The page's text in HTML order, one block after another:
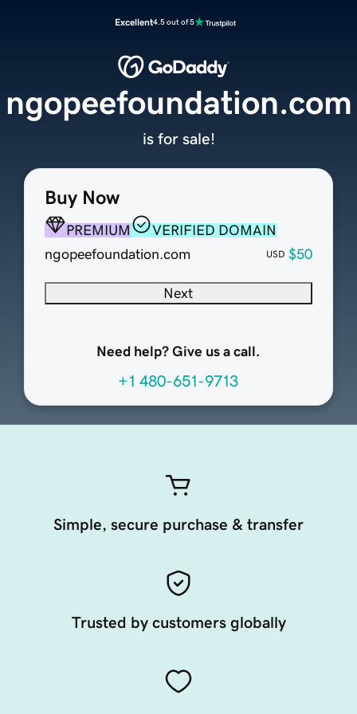
Excellent4.5 out of 5
Buy Now
PREMIUM
VERIFIED DOMAIN
ngopeefoundation.com
USD $50
Next
Need help? Give us a call.
+1 480-651-9713
ngopeefoundation.com
is for sale!
Simple, secure purchase & transfer
Trusted by customers globally